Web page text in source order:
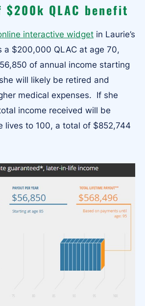
$200k QLAC benefit
interactive widget in Laurie’s
a $200,000 QLAC at age 70,
of annual income starting
will likely be retired and
medical expenses. If she
income received will be
lives to 100, a total of $852,744